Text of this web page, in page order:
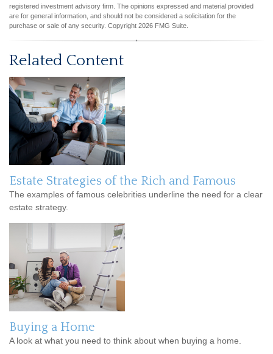
registered investment advisory firm. The opinions expressed and material provided
are for general information, and should not be considered a solicitation for the
purchase or sale of any security. Copyright 2026 FMG Suite.
Related Content
Estate Strategies of the Rich and Famous
The examples of famous celebrities underline the need for a clear
estate strategy.
Buying a Home
A look at what you need to think about when buying a home.